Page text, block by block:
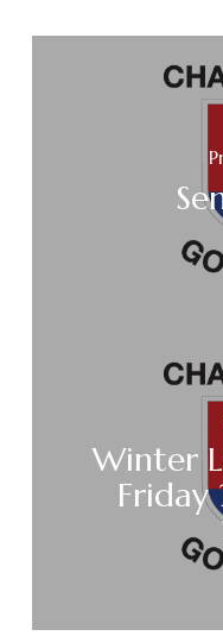
Winter
Friday